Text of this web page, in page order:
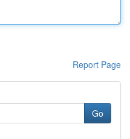
Report Page
Go